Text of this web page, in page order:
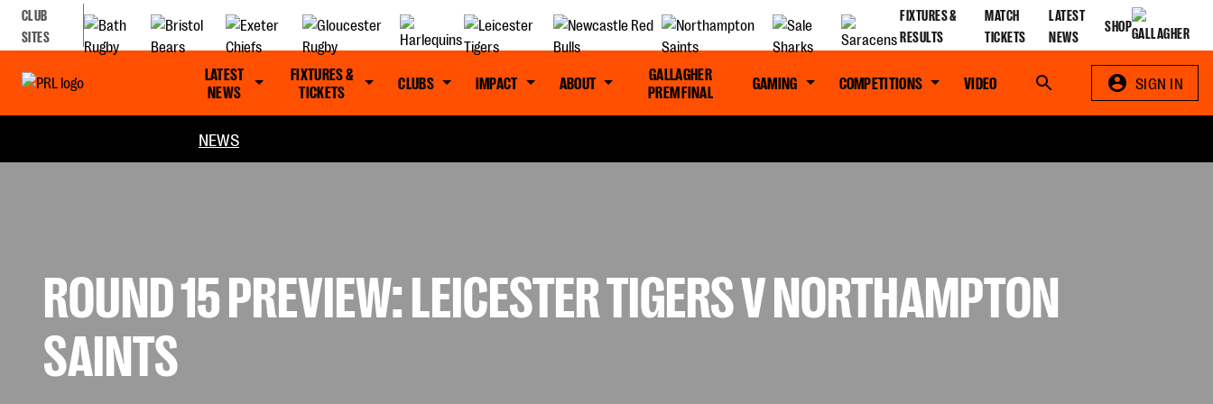
CLUB
SITES
FIXTURES &
RESULTS
MATCH
TICKETS
LATEST
NEWS
SHOP
LATEST
NEWS
FIXTURES &
TICKETS
CLUBS IMPACT ABOUT
GALLAGHER
PREM FINAL
GAMING COMPETITIONS VIDEO Search SIGN IN
NEWS
ROUND 15 PREVIEW: LEICESTER TIGERS V NORTHAMPTON
SAINTS